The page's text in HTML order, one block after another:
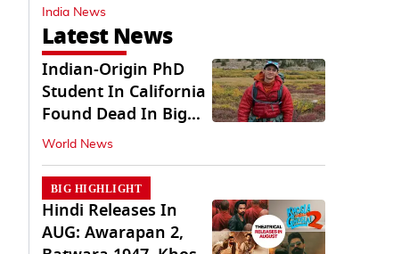
India News
Latest News
Indian-Origin PhD
Student In California
Found Dead In Big
Pine Lakes
World News
BIG HIGHLIGHT
Hindi Releases In
AUG: Awarapan 2,